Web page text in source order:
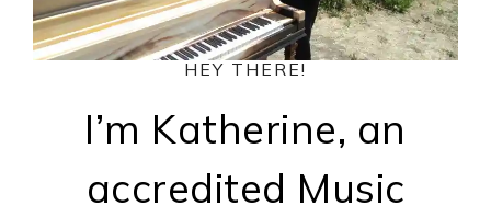
HEY THERE!
I’m Katherine, an
accredited Music